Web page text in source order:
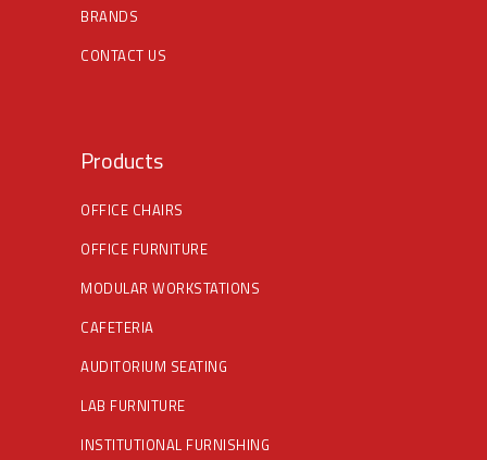
BRANDS
CONTACT US
Products
OFFICE CHAIRS
OFFICE FURNITURE
MODULAR WORKSTATIONS
CAFETERIA
AUDITORIUM SEATING
LAB FURNITURE
INSTITUTIONAL FURNISHING